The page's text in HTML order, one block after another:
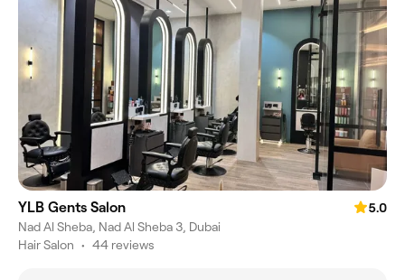
YLB Gents Salon
5.0
Nad Al Sheba, Nad Al Sheba 3, Dubai
Hair Salon • 44 reviews